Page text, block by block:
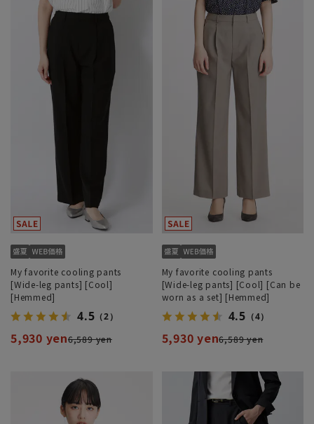
My favorite cooling pants
[Wide-leg pants] [Cool]
[Hemmed]
4.5 （2）
5,930 yen6,589 yen
My favorite cooling pants
[Wide-leg pants] [Cool] [Can be
worn as a set] [Hemmed]
4.5 （4）
5,930 yen6,589 yen